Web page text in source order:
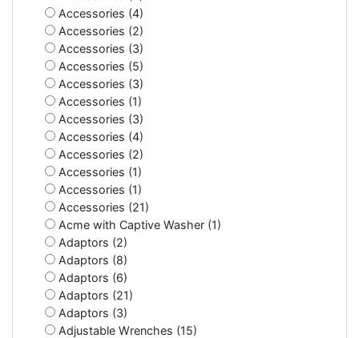
Accessories (4)
Accessories (2)
Accessories (3)
Accessories (5)
Accessories (3)
Accessories (1)
Accessories (3)
Accessories (4)
Accessories (2)
Accessories (1)
Accessories (1)
Accessories (21)
Acme with Captive Washer (1)
Adaptors (2)
Adaptors (8)
Adaptors (6)
Adaptors (21)
Adaptors (3)
Adjustable Wrenches (15)